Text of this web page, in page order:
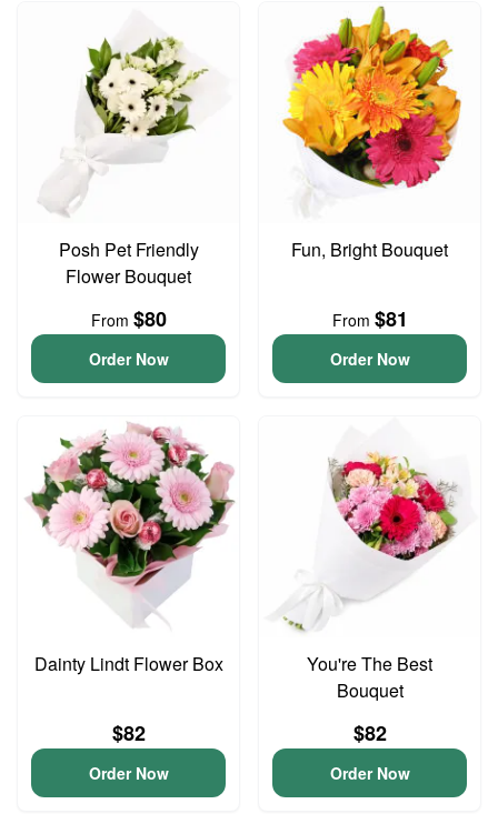
Posh Pet Friendly
Flower Bouquet
From $80
Order Now
Fun, Bright Bouquet
From $81
Order Now
Dainty Lindt Flower Box
$82
Order Now
You're The Best
Bouquet
$82
Order Now